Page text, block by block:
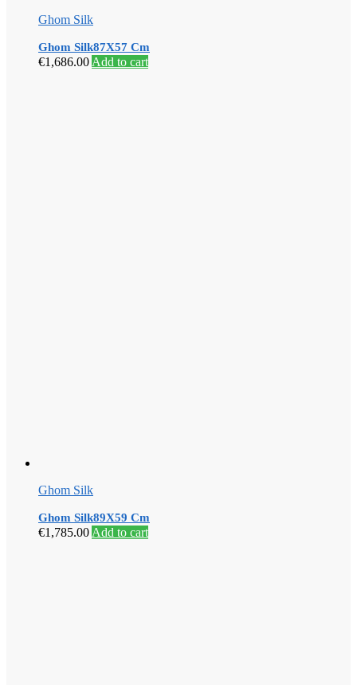
Ghom Silk
Ghom Silk87X57 Cm
€1,686.00 Add to cart
Ghom Silk
Ghom Silk89X59 Cm
€1,785.00 Add to cart